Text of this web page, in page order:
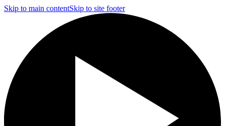
Skip to main contentSkip to site footer